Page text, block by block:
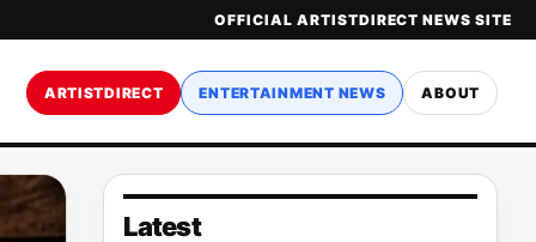
OFFICIAL ARTISTDIRECT NEWS SITE
ARTISTDIRECT ENTERTAINMENT NEWS ABOUT
Latest